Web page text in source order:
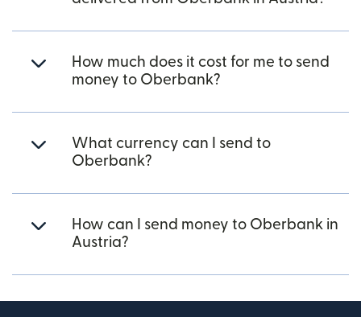
How much does it cost for me to send
money to Oberbank?
What currency can I send to
Oberbank?
How can I send money to Oberbank in
Austria?